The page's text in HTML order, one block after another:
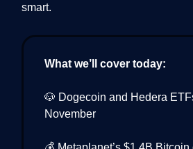
smart.
What we’ll cover today:
🐶 Dogecoin and Hedera
November